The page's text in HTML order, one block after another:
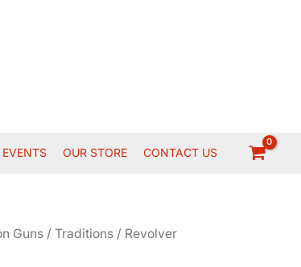
EVENTS OUR STORE CONTACT US
Guns /Traditions / Revolver